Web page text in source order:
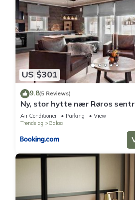
US $301
9.8(5 Reviews)
Ny, stor hytte nær Røros
Air Conditioner Parking
View
Trøndelag
Galaa